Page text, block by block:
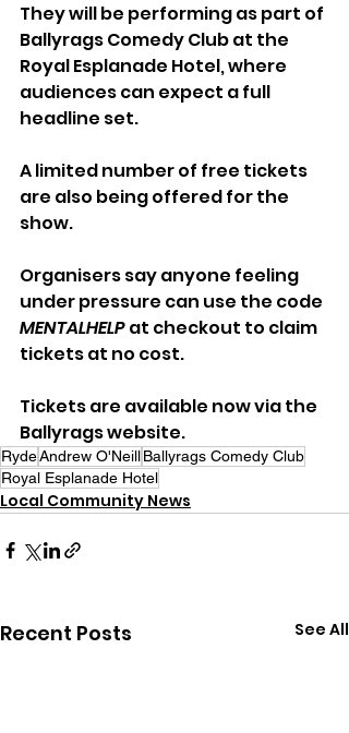
They will be performing as part of
Ballyrags Comedy Club at the
Royal Esplanade Hotel, where
audiences can expect a full
headline set.
A limited number of free tickets
are also being offered for the
show.
Organisers say anyone feeling
under pressure can use the code
MENTALHELP at checkout to claim
tickets at no cost.
Tickets are available now via the
Ballyrags website.
RydeAndrew O'NeillBallyrags Comedy Club
Royal Esplanade Hotel
Local Community News
Recent Posts See All